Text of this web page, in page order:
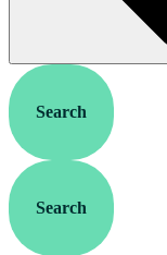
Search
Search